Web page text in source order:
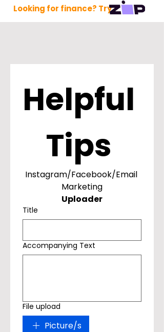
Looking for finance? Try
Helpful
Instagram/Facebook/Email
Marketing
Uploader
Title
Accompanying Text
File upload
Picture/s